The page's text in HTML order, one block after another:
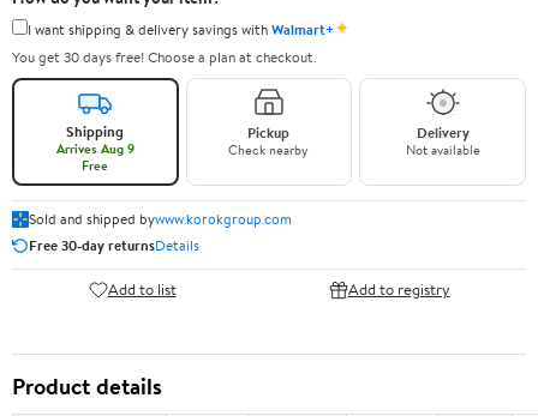
I want shipping & delivery savings withWalmart+✦
You get 30 days free! Choose a plan at checkout.
Shipping
Arrives Aug 9
Free
Pickup
Check nearby
Delivery
Not available
Sold and shipped bywww.korokgroup.com
Free 30-day returnsDetails
Add to list Add to registry
Product details